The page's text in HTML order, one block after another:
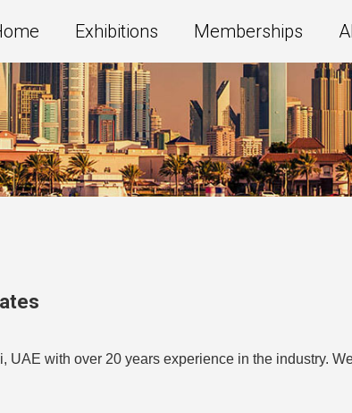
Exhibitions Memberships
with over 20 years experience in the industry.